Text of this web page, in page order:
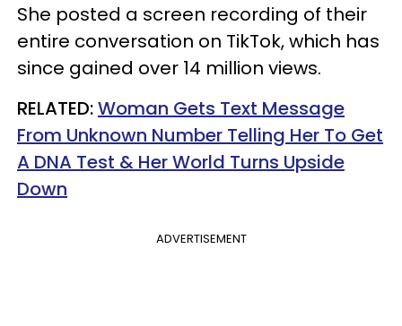
She posted a screen recording of their
entire conversation on TikTok, which has
since gained over 14 million views.
RELATED:Woman Gets Text Message
From Unknown Number Telling Her To Get
A DNA Test & Her World Turns Upside
Down
ADVERTISEMENT